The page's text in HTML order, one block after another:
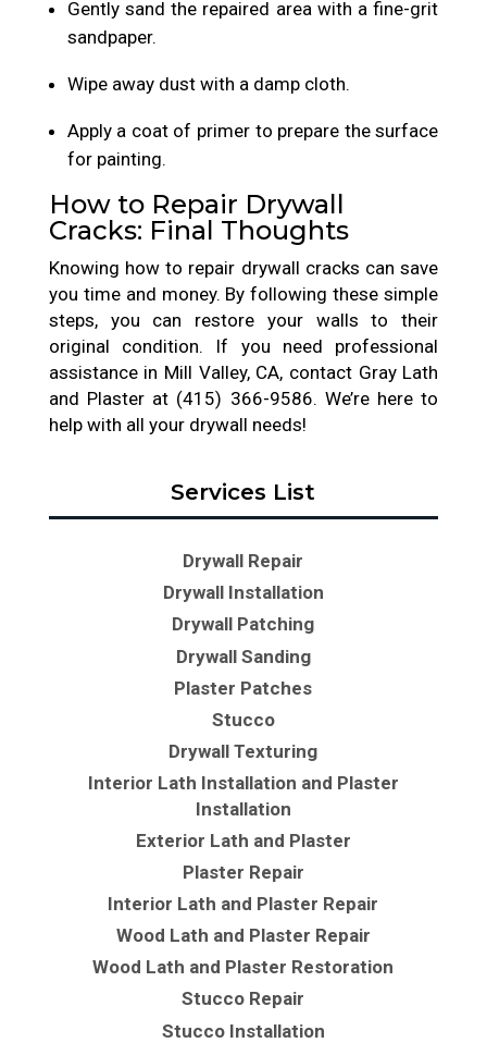
Gently sand the repaired area with a fine-grit
sandpaper.
Wipe away dust with a damp cloth.
Apply a coat of primer to prepare the surface
for painting.
How to Repair Drywall
Cracks: Final Thoughts
Knowing how to repair drywall cracks can save
you time and money. By following these simple
steps, you can restore your walls to their
original condition. If you need professional
assistance in Mill Valley, CA, contact Gray Lath
and Plaster at (415) 366-9586. We’re here to
help with all your drywall needs!
Services List
Drywall Repair
Drywall Installation
Drywall Patching
Drywall Sanding
Plaster Patches
Stucco
Drywall Texturing
Interior Lath Installation and Plaster
Installation
Exterior Lath and Plaster
Plaster Repair
Interior Lath and Plaster Repair
Wood Lath and Plaster Repair
Wood Lath and Plaster Restoration
Stucco Repair
Stucco Installation